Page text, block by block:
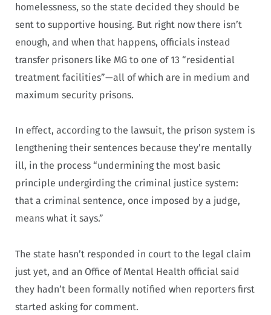
homelessness, so the state decided they should be
sent to supportive housing. But right now there isn’t
enough, and when that happens, officials instead
transfer prisoners like MG to one of 13 “residential
treatment facilities”—all of which are in medium and
maximum security prisons.
In effect, according to the lawsuit, the prison system is
lengthening their sentences because they’re mentally
ill, in the process “undermining the most basic
principle undergirding the criminal justice system:
that a criminal sentence, once imposed by a judge,
means what it says.”
The state hasn’t responded in court to the legal claim
just yet, and an Office of Mental Health official said
they hadn’t been formally notified when reporters first
started asking for comment.